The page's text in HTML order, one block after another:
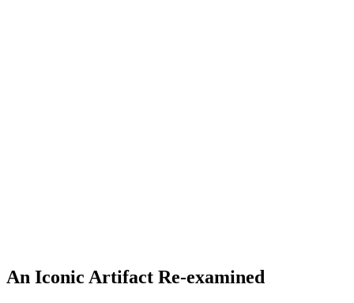
An Iconic Artifact Re-examined